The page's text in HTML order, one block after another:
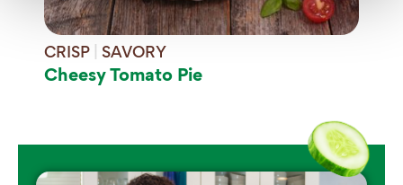
CRISP SAVORY
Cheesy Tomato Pie